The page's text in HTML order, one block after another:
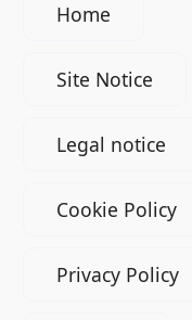
Home
Site Notice
Legal notice
Cookie Policy
Privacy Policy